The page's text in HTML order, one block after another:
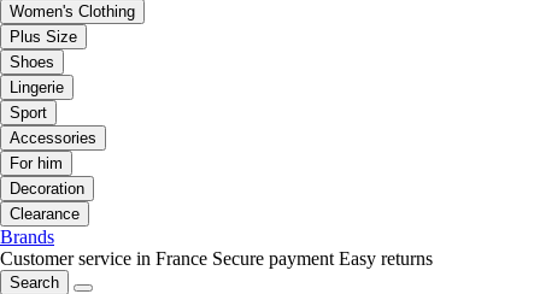
Women's Clothing
Plus Size
Shoes
Lingerie
Sport
Accessories
For him
Decoration
Clearance
Brands
Customer service in France Secure payment Easy returns
Search